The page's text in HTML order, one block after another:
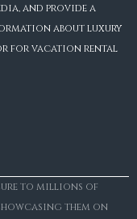
and provide a
about luxury
or for vacation rental
to millions of
them on